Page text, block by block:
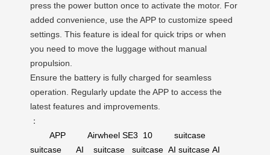
press the power button once to activate the motor. For
added convenience, use the APP to customize speed
settings. This feature is ideal for quick trips or when
you need to move the luggage without manual
propulsion.
Ensure the battery is fully charged for seamless
operation. Regularly update the APP to access the
latest features and improvements.
：
APP
Airwheel SE3 10
suitcase
suitcase
AI suitcase suitcase AI suitcase AI